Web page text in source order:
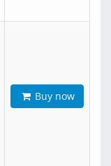
Buy now